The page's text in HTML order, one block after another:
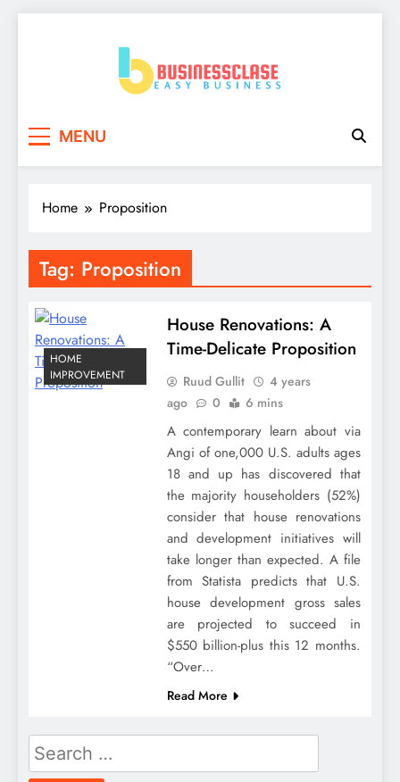
MENU
Home Proposition
Tag: Proposition
HOME
IMPROVEMENT
House Renovations: A
Time-Delicate Proposition
Ruud Gullit
4 years
ago
0 6 mins
A contemporary learn about via
Angi of one,000 U.S. adults ages
18 and up has discovered that
the majority householders (52%)
consider that house renovations
and development initiatives will
take longer than expected. A file
from Statista predicts that U.S.
house development gross sales
are projected to succeed in
$550 billion-plus this 12 months.
“Over…
Read More
Search
for: